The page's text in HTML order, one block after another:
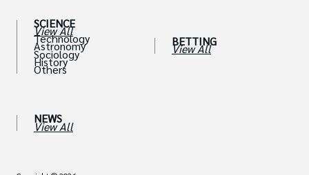
SCIENCE
View All
Technology
Astronomy
Sociology
History
Others
NEWS
View All
BETTING
View All